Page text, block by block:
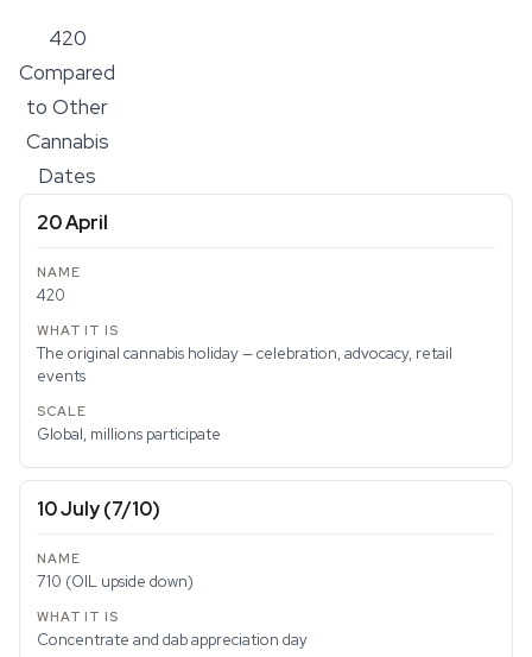
420
Compared
to Other
Cannabis
Dates
20 April
420
The original cannabis holiday — celebration, advocacy, retail
events
Global, millions participate
10 July (7/10)
710 (OIL upside down)
Concentrate and dab appreciation day